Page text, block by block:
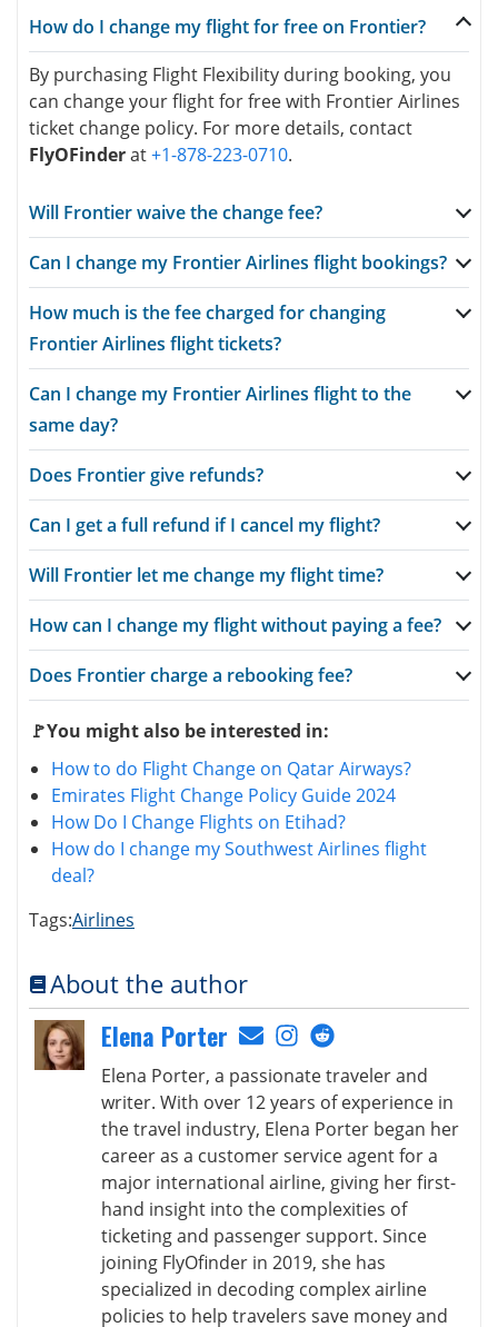
How do I change my flight for free on Frontier?
By purchasing Flight Flexibility during booking, you
can change your flight for free with Frontier Airlines
ticket change policy. For more details, contact
FlyOFinderat+1-878-223-0710.
Will Frontier waive the change fee?
Can I change my Frontier Airlines flight bookings?
How much is the fee charged for changing
Frontier Airlines flight tickets?
Can I change my Frontier Airlines flight to the
same day?
Does Frontier give refunds?
Can I get a full refund if I cancel my flight?
Will Frontier let me change my flight time?
How can I change my flight without paying a fee?
Does Frontier charge a rebooking fee?
🚩You might also be interested in:
How to do Flight Change on Qatar Airways?
Emirates Flight Change Policy Guide 2024
How Do I Change Flights on Etihad?
How do I change my Southwest Airlines flight
deal?
Tags:Airlines
About the author
Elena Porter
Elena Porter, a passionate traveler and
writer. With over 12 years of experience in
the travel industry, Elena Porter began her
career as a customer service agent for a
major international airline, giving her first-
hand insight into the complexities of
ticketing and passenger support. Since
joining FlyOfinder in 2019, she has
specialized in decoding complex airline
policies to help travelers save money and